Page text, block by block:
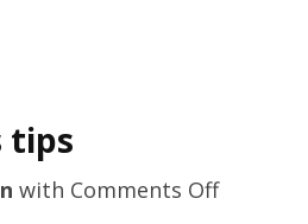
tips
with Comments Offon